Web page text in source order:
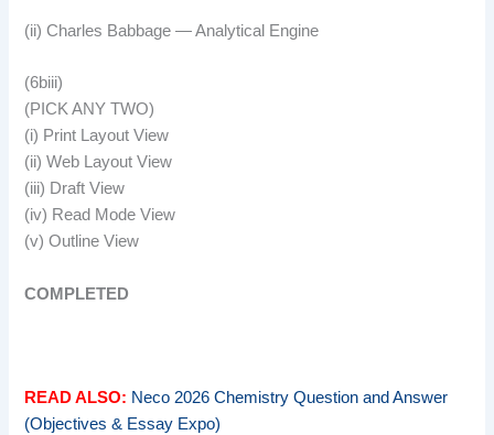
(ii) Charles Babbage — Analytical Engine
(6biii)
(PICK ANY TWO)
(i) Print Layout View
(ii) Web Layout View
(iii) Draft View
(iv) Read Mode View
(v) Outline View
COMPLETED
READ ALSO: Neco 2026 Chemistry Question and Answer
(Objectives & Essay Expo)